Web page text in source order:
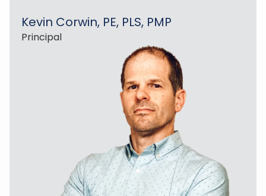
Kevin Corwin, PE, PLS, PMP
Principal